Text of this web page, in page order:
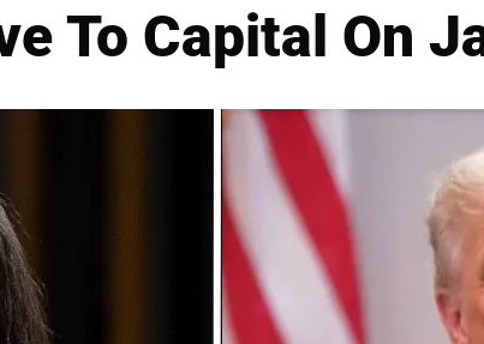
To Capital On